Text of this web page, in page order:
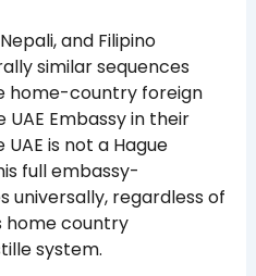
and Filipino
similar sequences
home-country foreign
Embassy in their
is not a Hague
full embassy-
universally, regardless of
home country
system.